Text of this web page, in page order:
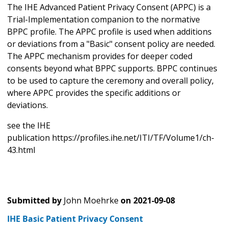
The IHE Advanced Patient Privacy Consent (APPC) is a
Trial-Implementation companion to the normative
BPPC profile. The APPC profile is used when additions
or deviations from a "Basic" consent policy are needed.
The APPC mechanism provides for deeper coded
consents beyond what BPPC supports. BPPC continues
to be used to capture the ceremony and overall policy,
where APPC provides the specific additions or
deviations.
see the IHE
publication https://profiles.ihe.net/ITI/TF/Volume1/ch-
43.html
Submitted by John Moehrke on 2021-09-08
IHE Basic Patient Privacy Consent